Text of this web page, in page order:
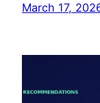
March 17,